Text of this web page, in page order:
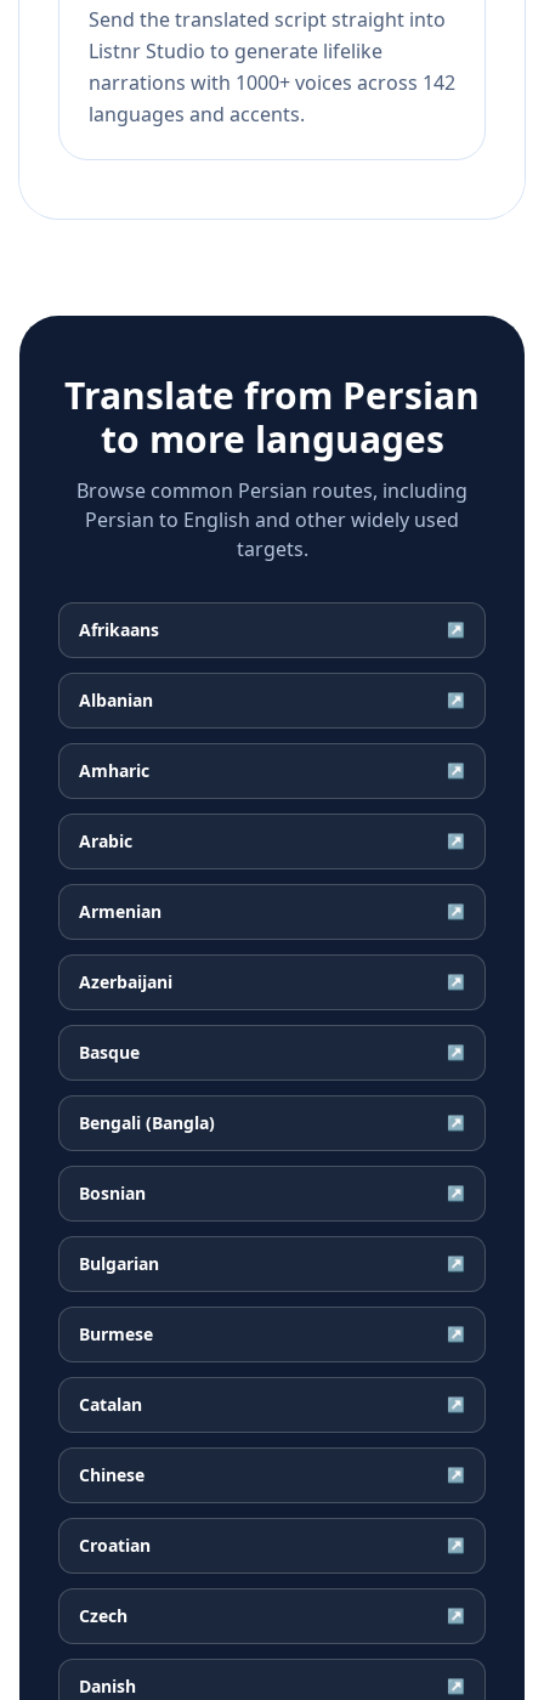
Send the translated script straight into
Listnr Studio to generate lifelike
narrations with 1000+ voices across 142
languages and accents.
Translate from Persian
to more languages
Browse common Persian routes, including
Persian to English and other widely used
targets.
Afrikaans ↗
Albanian ↗
Amharic ↗
Arabic ↗
Armenian ↗
Azerbaijani ↗
Basque ↗
Bengali (Bangla) ↗
Bosnian ↗
Bulgarian ↗
Burmese ↗
Catalan ↗
Chinese ↗
Croatian ↗
Czech ↗
Danish ↗